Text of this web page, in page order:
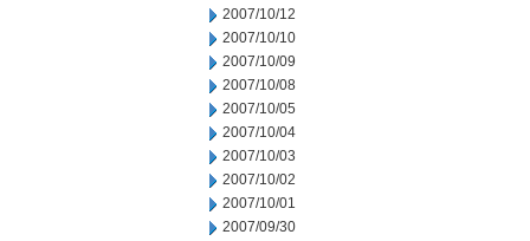
2007/10/12
2007/10/10
2007/10/09
2007/10/08
2007/10/05
2007/10/04
2007/10/03
2007/10/02
2007/10/01
2007/09/30